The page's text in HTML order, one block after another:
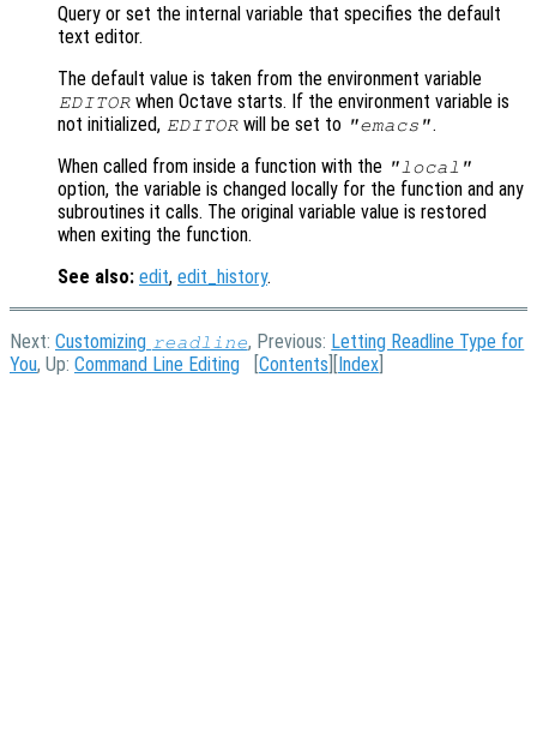
Query or set the internal variable that specifies the default
text editor.
The default value is taken from the environment variable
EDITOR when Octave starts. If the environment variable is
not initialized, EDITOR will be set to "emacs".
When called from inside a function with the "local"
option, the variable is changed locally for the function and any
subroutines it calls. The original variable value is restored
when exiting the function.
See also: edit, edit_history.
Next: Customizing readline, Previous: Letting Readline Type for
You, Up: Command Line Editing [Contents ][Index